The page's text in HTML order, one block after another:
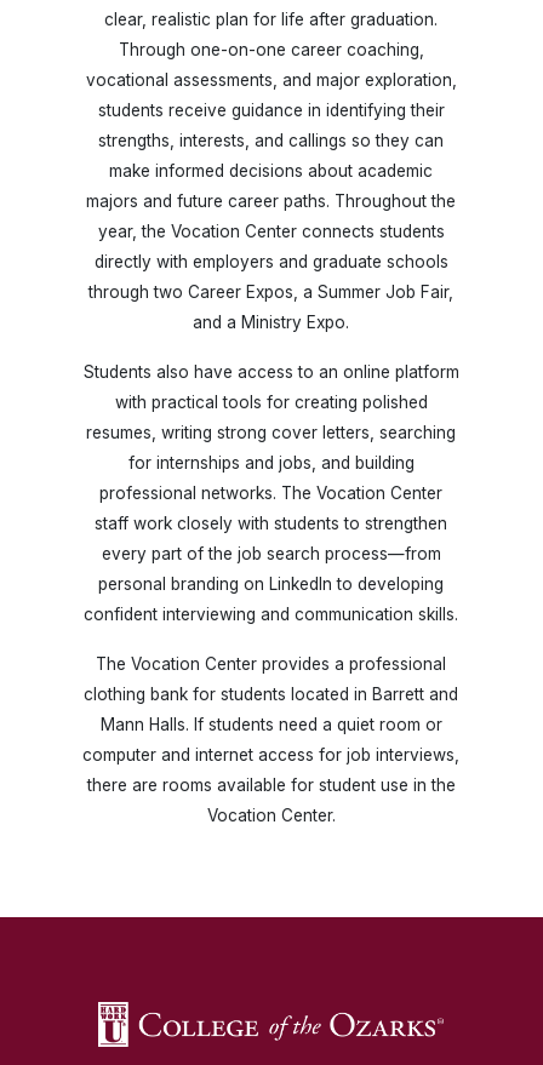
clear, realistic plan for life after graduation.
Through one-on-one career coaching,
vocational assessments, and major exploration,
students receive guidance in identifying their
strengths, interests, and callings so they can
make informed decisions about academic
majors and future career paths. Throughout the
year, the Vocation Center connects students
directly with employers and graduate schools
through two Career Expos, a Summer Job Fair,
and a Ministry Expo.
Students also have access to an online platform
with practical tools for creating polished
resumes, writing strong cover letters, searching
for internships and jobs, and building
professional networks. The Vocation Center
staff work closely with students to strengthen
every part of the job search process—from
personal branding on LinkedIn to developing
confident interviewing and communication skills.
The Vocation Center provides a professional
clothing bank for students located in Barrett and
Mann Halls. If students need a quiet room or
computer and internet access for job interviews,
there are rooms available for student use in the
Vocation Center.